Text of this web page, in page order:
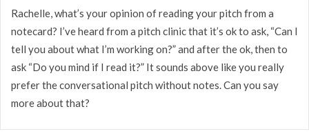
Rachelle, what’s your opinion of reading your pitch from a
notecard? I’ve heard from a pitch clinic that it’s ok to ask, “Can I
tell you about what I’m working on?” and after the ok, then to
ask “Do you mind if I read it?” It sounds above like you really
prefer the conversational pitch without notes. Can you say
more about that?